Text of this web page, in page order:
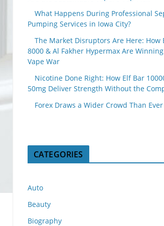
What Happens During Professional
Pumping Services in Iowa City?
The Market Disruptors Are Here: How
8000 & Al Fakher Hypermax Are
Vape War
Nicotine Done Right: How Elf Bar
50mg Deliver Strength Without the
Forex Draws a Wider Crowd Than
CATEGORIES
Auto
Beauty
Biography